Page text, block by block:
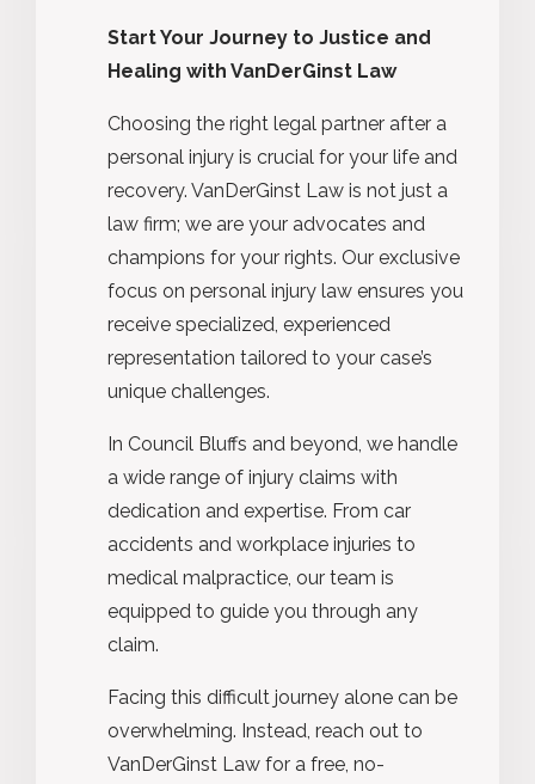
Start Your Journey to Justice and
Healing with VanDerGinst Law
Choosing the right legal partner after a
personal injury is crucial for your life and
recovery. VanDerGinst Law is not just a
law firm; we are your advocates and
champions for your rights. Our exclusive
focus on personal injury law ensures you
receive specialized, experienced
representation tailored to your case’s
unique challenges.
In Council Bluffs and beyond, we handle
a wide range of injury claims with
dedication and expertise. From car
accidents and workplace injuries to
medical malpractice, our team is
equipped to guide you through any
claim.
Facing this difficult journey alone can be
overwhelming. Instead, reach out to
VanDerGinst Law for a free, no-